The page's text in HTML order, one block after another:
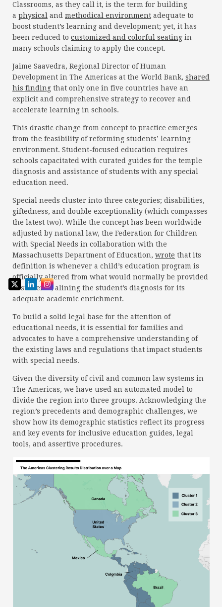
Classrooms, as they call it, is the term for building
a physical and methodical environment adequate to
boost student’s learning and development; yet, it has
been reduced to customized and colorful seating in
many schools claiming to apply the concept.
Jaime Saavedra, Regional Director of Human
Development in The Americas at the World Bank, shared
his finding that only one in five countries have an
explicit and comprehensive strategy to recover and
accelerate learning in schools.
This drastic change from concept to practice emerges
from the feasibility of reforming students’ learning
environment. Student-focused education requires
schools capacitated with curated guides for the temple
diagnosis and assistance of students with any special
education need.
Special needs cluster into three categories; disabilities,
giftedness, and double exceptionality (which compasses
the latest two). While the concept has been worldwide
adjusted by national law, the Federation for Children
with Special Needs in collaboration with the
Massachusetts Department of Education, wrote that its
definition is whenever a child’s education program is
officially altered from what would normally be provided
to students, alining the student’s diagnosis for its
adequate academic enrichment.
To build a solid legal base for the attention of
educational needs, it is essential for families and
advocates to have a comprehensive understanding of
the existing laws and regulations that impact students
with special needs.
Given the diversity of civil and common law systems in
The Americas, we have used an automated model to
divide the region into three groups. Acknowledging the
region’s precedents and demographic challenges, we
show how its demographic statistics reflect its progress
and key events for inclusive education guides, legal
tools, and assertive procedures.